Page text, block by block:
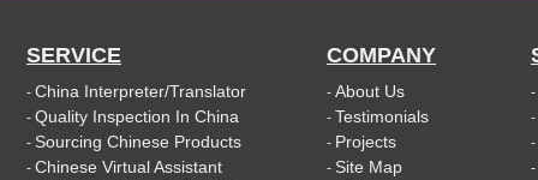
SERVICE
- China Interpreter/Translator
- Quality Inspection In China
- Sourcing Chinese Products
- Chinese Virtual Assistant
COMPANY
- About Us
- Testimonials
- Projects
- Site Map
-
-
-
-